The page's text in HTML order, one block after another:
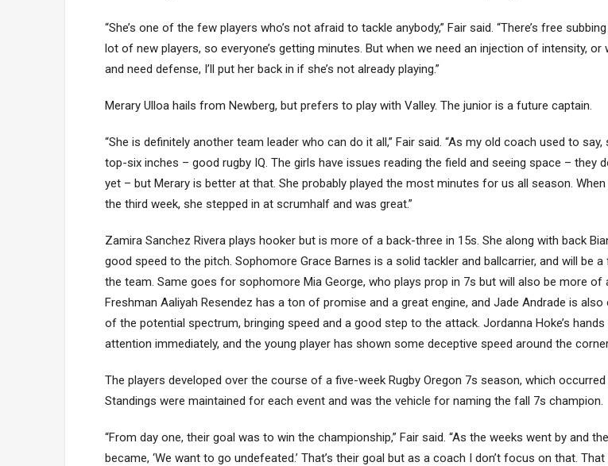
“She’s one of the few players who’s not afraid to tackle anybody,” Fair said. “There’s free
lot of new players, so everyone’s getting minutes. But when we need an injection of intensity, or
and need defense, I’ll put her back in if she’s not already playing.”
Merary Ulloa hails from Newberg, but prefers to play with Valley. The junior is a future captain.
“She is definitely another team leader who can do it all,” Fair said. “As my old coach used to say,
top-six inches – good rugby IQ. The girls have issues reading the field and seeing space – they
yet – but Merary is better at that. She probably played the most minutes for us all season.
the third week, she stepped in at scrumhalf and was great.”
Zamira Sanchez Rivera plays hooker but is more of a back-three in 15s. She along with back
good speed to the pitch. Sophomore Grace Barnes is a solid tackler and ballcarrier, and will be
the team. Same goes for sophomore Mia George, who plays prop in 7s but will also be more of
Freshman Aaliyah Resendez has a ton of promise and a great engine, and Jade Andrade is
of the potential spectrum, bringing speed and a good step to the attack. Jordanna Hoke’s hands
attention immediately, and the young player has shown some deceptive speed around the
The players developed over the course of a five-week Rugby Oregon 7s season, which occurred
Standings were maintained for each event and was the vehicle for naming the fall 7s champion.
“From day one, their goal was to win the championship,” Fair said. “As the weeks went by and
became, ‘We want to go undefeated.’ That’s their goal but as a coach I don’t focus on that.